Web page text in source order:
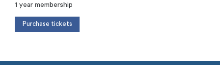
1 year membership